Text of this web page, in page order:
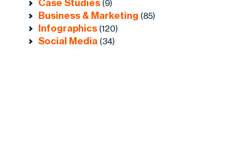
Case Studies (9)
Business & Marketing (85)
Infographics (120)
Social Media (34)